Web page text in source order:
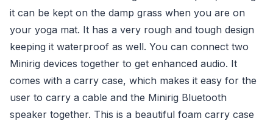
it can be kept on the damp grass when you are on
your yoga mat. It has a very rough and tough design
keeping it waterproof as well. You can connect two
Minirig devices together to get enhanced audio. It
comes with a carry case, which makes it easy for the
user to carry a cable and the Minirig Bluetooth
speaker together. This is a beautiful foam carry case